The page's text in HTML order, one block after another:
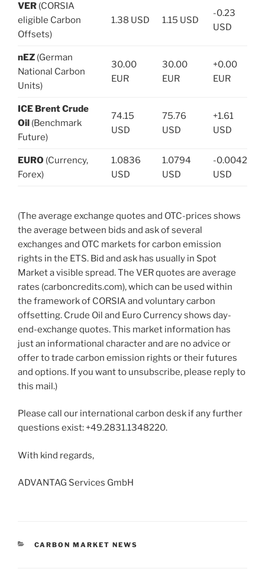
VER (CORSIA
eligible Carbon
Offsets)
1.38 USD 1.15 USD
-0.23
USD
nEZ (German
National Carbon
Units)
30.00
EUR
30.00
EUR
+0.00
EUR
ICE Brent Crude
Oil (Benchmark
Future)
74.15
USD
75.76
USD
+1.61
USD
EURO (Currency,
Forex)
1.0836
USD
1.0794
USD
-0.0042
USD
(The average exchange quotes and OTC-prices shows
the average between bids and ask of several
exchanges and OTC markets for carbon emission
rights in the ETS. Bid and ask has usually in Spot
Market a visible spread. The VER quotes are average
rates (carboncredits.com), which can be used within
the framework of CORSIA and voluntary carbon
offsetting. Crude Oil and Euro Currency shows day-
end-exchange quotes. This market information has
just an informational character and are no advice or
offer to trade carbon emission rights or their futures
and options. If you want to unsubscribe, please reply to
this mail.)
Please call our international carbon desk if any further
questions exist: +49.2831.1348220.
With kind regards,
ADVANTAG Services GmbH
CATEGORIES
CARBON MARKET NEWS